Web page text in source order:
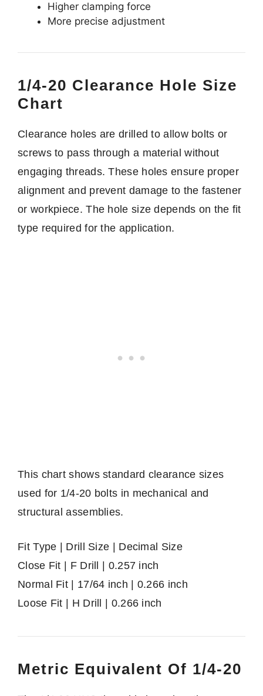
Higher clamping force
More precise adjustment
1/4-20 Clearance Hole Size
Chart
Clearance holes are drilled to allow bolts or
screws to pass through a material without
engaging threads. These holes ensure proper
alignment and prevent damage to the fastener
or workpiece. The hole size depends on the fit
type required for the application.
This chart shows standard clearance sizes
used for 1/4-20 bolts in mechanical and
structural assemblies.
Fit Type | Drill Size | Decimal Size
Close Fit | F Drill | 0.257 inch
Normal Fit | 17/64 inch | 0.266 inch
Loose Fit | H Drill | 0.266 inch
Metric Equivalent Of 1/4-20